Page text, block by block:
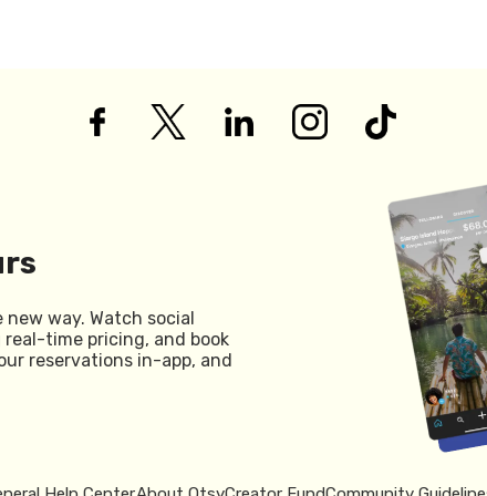
new way. Watch social
time pricing, and book
reservations in-app, and